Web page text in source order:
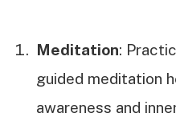
Meditation:
guided meditation
awareness and